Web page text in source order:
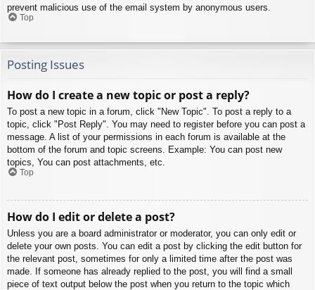
prevent malicious use of the email system by anonymous users.
Top
Posting Issues
How do I create a new topic or post a reply?
To post a new topic in a forum, click "New Topic". To post a reply to a
topic, click "Post Reply". You may need to register before you can post a
message. A list of your permissions in each forum is available at the
bottom of the forum and topic screens. Example: You can post new
topics, You can post attachments, etc.
Top
How do I edit or delete a post?
Unless you are a board administrator or moderator, you can only edit or
delete your own posts. You can edit a post by clicking the edit button for
the relevant post, sometimes for only a limited time after the post was
made. If someone has already replied to the post, you will find a small
piece of text output below the post when you return to the topic which